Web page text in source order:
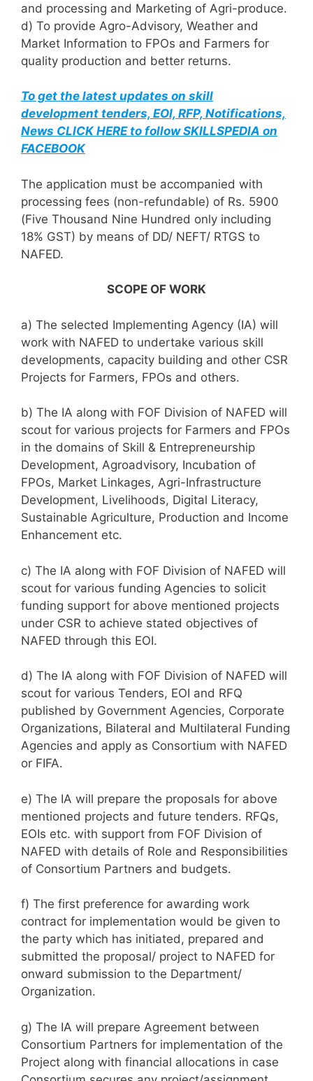
and processing and Marketing of Agri-produce.
d) To provide Agro-Advisory, Weather and
Market Information to FPOs and Farmers for
quality production and better returns.
To get the latest updates on skill
development tenders, EOI, RFP, Notifications,
News CLICK HERE to follow SKILLSPEDIA on
FACEBOOK
The application must be accompanied with
processing fees (non-refundable) of Rs. 5900
(Five Thousand Nine Hundred only including
18% GST) by means of DD/ NEFT/ RTGS to
NAFED.
SCOPE OF WORK
a) The selected Implementing Agency (IA) will
work with NAFED to undertake various skill
developments, capacity building and other CSR
Projects for Farmers, FPOs and others.
b) The IA along with FOF Division of NAFED will
scout for various projects for Farmers and FPOs
in the domains of Skill & Entrepreneurship
Development, Agroadvisory, Incubation of
FPOs, Market Linkages, Agri-Infrastructure
Development, Livelihoods, Digital Literacy,
Sustainable Agriculture, Production and Income
Enhancement etc.
c) The IA along with FOF Division of NAFED will
scout for various funding Agencies to solicit
funding support for above mentioned projects
under CSR to achieve stated objectives of
NAFED through this EOI.
d) The IA along with FOF Division of NAFED will
scout for various Tenders, EOI and RFQ
published by Government Agencies, Corporate
Organizations, Bilateral and Multilateral Funding
Agencies and apply as Consortium with NAFED
or FIFA.
e) The IA will prepare the proposals for above
mentioned projects and future tenders. RFQs,
EOIs etc. with support from FOF Division of
NAFED with details of Role and Responsibilities
of Consortium Partners and budgets.
f) The first preference for awarding work
contract for implementation would be given to
the party which has initiated, prepared and
submitted the proposal/ project to NAFED for
onward submission to the Department/
Organization.
g) The IA will prepare Agreement between
Consortium Partners for implementation of the
Project along with financial allocations in case